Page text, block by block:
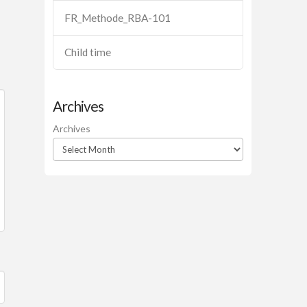
FR_Methode_RBA-101
Child time
Archives
Archives